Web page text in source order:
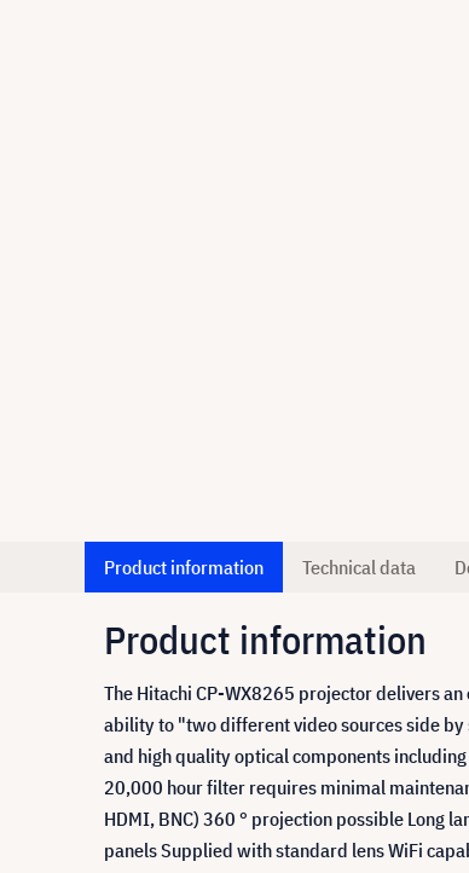
Product information Technical data
Product information
The Hitachi CP-WX8265 projector delivers
ability to "two different video sources side
and high quality optical components
20,000 hour filter requires minimal
HDMI, BNC) 360 ° projection possible Long
panels Supplied with standard lens WiFi